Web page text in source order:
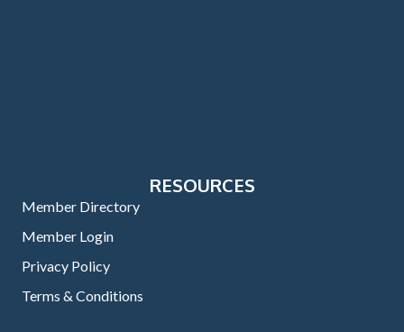
RESOURCES
Member Directory
Member Login
Privacy Policy
Terms & Conditions